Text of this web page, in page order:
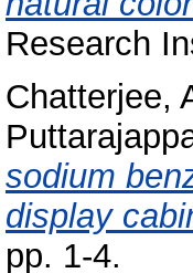
Research
Chatterjee,
sodium
display
pp. 1-4.